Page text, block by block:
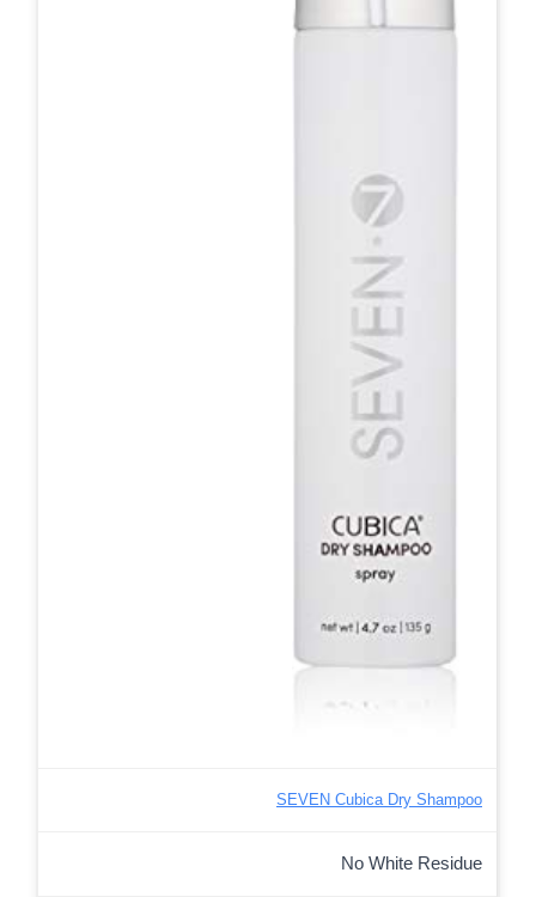
SEVEN Cubica Dry Shampoo
No White Residue